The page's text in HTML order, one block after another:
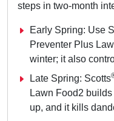
steps in two-month
Early Spring: Use
Preventer Plus
winter; it also
Late Spring: Scotts
Lawn Food2
up, and it kills